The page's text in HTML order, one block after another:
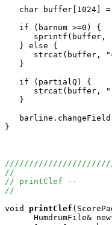
char buffer[1024] =
   if (barnum >=0) {
sprintf(buffer,
   } else {
strcat(buffer,
   }
   if (partialQ) {
strcat(buffer,
   }
}
//
// printClef --
//
void
printClef
HumdrumFile&